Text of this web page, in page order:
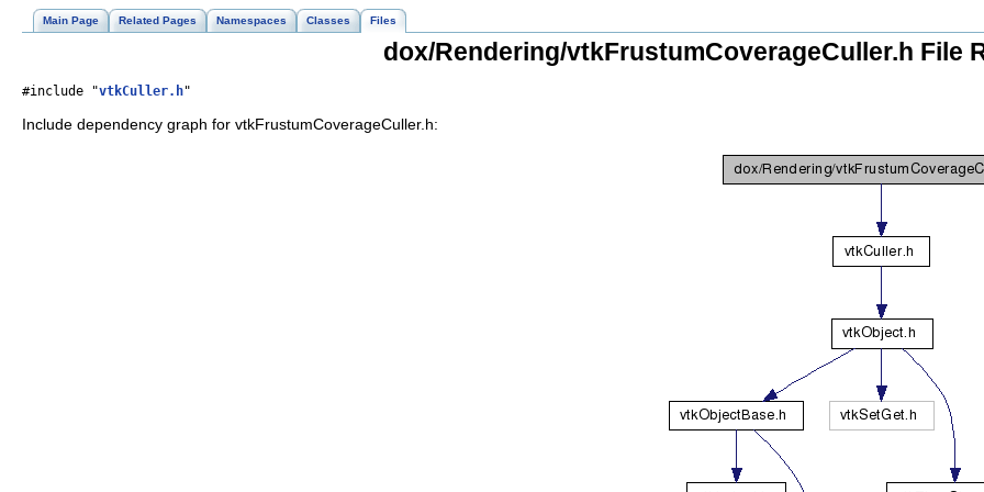
Main Page Related Pages Namespaces Classes Files
dox/Rendering/vtkFrustumCoverageCuller.h File
#include "vtkCuller.h"
Include dependency graph for vtkFrustumCoverageCuller.h: